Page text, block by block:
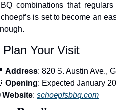
combinations that
is set to become an
Plan Your Visit
Address: 820 S. Austin Ave.,
Opening: Expected January
Website: schoepfsbbq.com